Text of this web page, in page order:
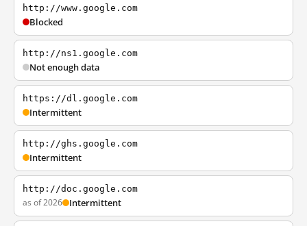
http://www.google.com
Blocked
http://ns1.google.com
Not enough data
https://dl.google.com
Intermittent
http://ghs.google.com
Intermittent
http://doc.google.com
as of 2026 Intermittent